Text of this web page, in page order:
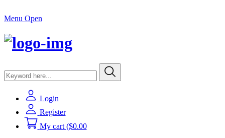
Menu Open
Login
Register
My cart ($0.00